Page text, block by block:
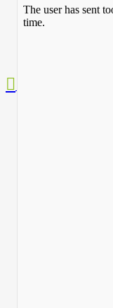
Services
Clients